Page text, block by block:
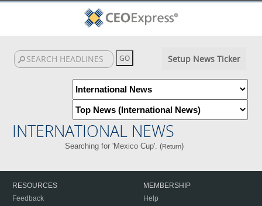
Setup News Ticker
INTERNATIONAL NEWS
Searching for 'Mexico Cup'. (Return)
RESOURCES
Feedback
MEMBERSHIP
Help